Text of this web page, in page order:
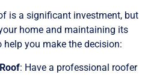
is a significant investment, but
home and maintaining its
help you make the decision:
: Have a professional roofer